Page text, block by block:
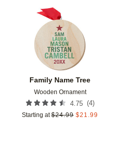
Family Name Tree
Wooden Ornament
4.75 (4)
Starting at $24.99 $21.99